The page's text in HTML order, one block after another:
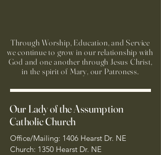
Through Worship, Education, and Service
we continue to grow in our relationship with
God and one another through Jesus Christ,
in the spirit of Mary, our Patroness.
Our Lady of the Assumption
Catholic Church
Office/Mailing: 1406 Hearst Dr. NE
Church: 1350 Hearst Dr. NE